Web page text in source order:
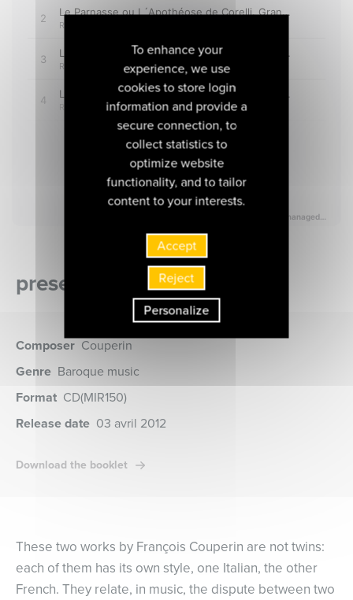
presentation of the album
Composer Couperin
Genre Baroque music
Format CD(MIR150)
Release date 03 avril 2012
Download the booklet
These two works by François Couperin are not twins:
each of them has its own style, one Italian, the other
French. They relate, in music, the dispute between two
To enhance your
experience, we use
cookies to store login
information and provide a
secure connection, to
collect statistics to
optimize website
functionality, and to tailor
content to your interests.
Accept
Reject
Personalize